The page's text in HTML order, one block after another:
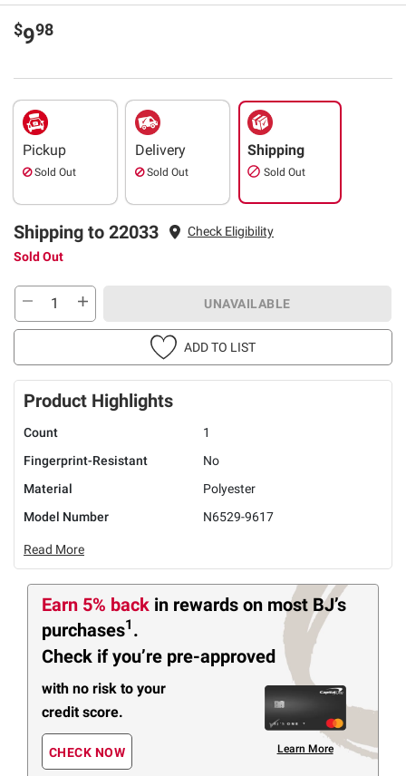
$998
Pickup
Sold Out
Delivery
Sold Out
Shipping
Sold Out
Shipping to 22033
Check Eligibility
Sold Out
UNAVAILABLE
ADD TO LIST
Product Highlights
Count
1
Fingerprint-Resistant
No
Material
Polyester
Model Number
N6529-9617
Read More
Earn 5% back in rewards on most BJ’s
purchases1 .
Check if you’re pre-approved
with no risk to your
credit score.
CHECK NOW Learn More